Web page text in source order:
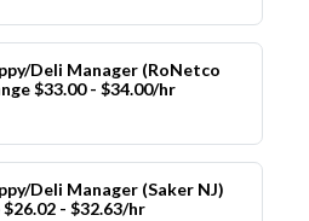
Deli Manager (RoNetco
$33.00 - $34.00/hr
Deli Manager (Saker NJ)
- $32.63/hr